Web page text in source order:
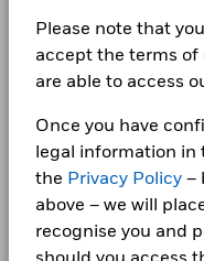
Please note that
accept the terms of
are able to access
Once you have
legal information in
the Privacy Policy –
above – we will
recognise you and
Values
10
15
Use of Income
Rebalance Frequency
UCITS Compliant
Fund Manager
United Arab
Emirates
1 to 10 of 1,327 Show
Real Estate
Cash and/or Derivatives
Allocations are subject
BlackRock receives
operational costs
transactions.
iShares III
iShares III plc
iShares III
Statements
Newsroom
Investor relations
Complaints
LEGAL
Terms & conditions